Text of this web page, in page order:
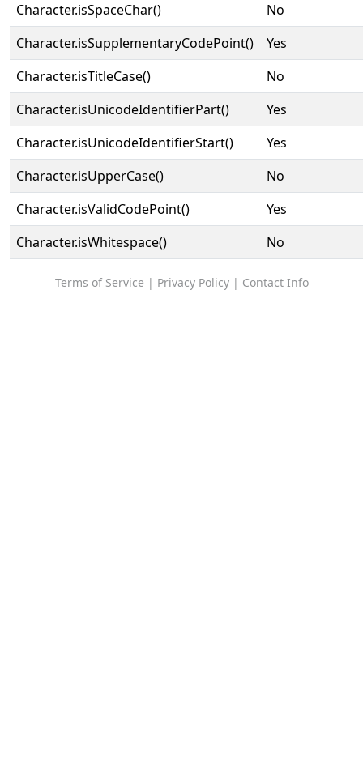
Character.isSpaceChar()
No
Character.isSupplementaryCodePoint()
Yes
Character.isTitleCase()
No
Character.isUnicodeIdentifierPart()
Yes
Character.isUnicodeIdentifierStart()
Yes
Character.isUpperCase()
No
Character.isValidCodePoint()
Yes
Character.isWhitespace()
No
Terms of Service | Privacy Policy| Contact Info